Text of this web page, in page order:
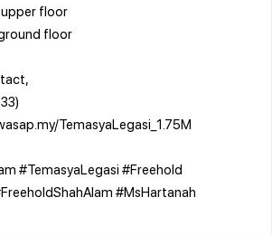
floor
floor
TemasyaLegasi_1.75M
#TemasyaLegasi #Freehold
#MsHartanah